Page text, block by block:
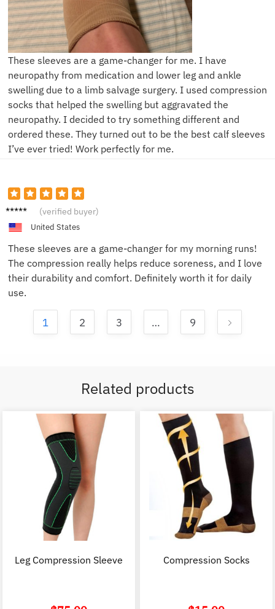
These sleeves are a game-changer for me. I have
neuropathy from medication and lower leg and ankle
swelling due to a limb salvage surgery. I used compression
socks that helped the swelling but aggravated the
neuropathy. I decided to try something different and
ordered these. They turned out to be the best calf sleeves
I’ve ever tried! Work perfectly for me.
Lisa M. (verified buyer)
United States
These sleeves are a game-changer for my morning runs!
The compression really helps reduce soreness, and I love
their durability and comfort. Definitely worth it for daily
use.
1 2 3 … 9
Related products
Leg Compression Sleeve Compression Socks